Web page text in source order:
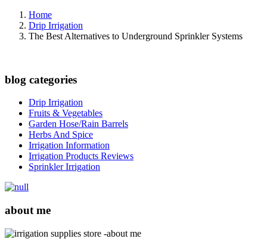
Home
Drip Irrigation
The Best Alternatives to Underground Sprinkler Systems
blog categories
Drip Irrigation
Fruits & Vegetables
Garden Hose/Rain Barrels
Herbs And Spice
Irrigation Information
Irrigation Products Reviews
Sprinkler Irrigation
about me